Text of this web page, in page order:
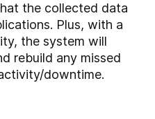
the collected data
Plus, with a
the system will
rebuild any missed
downtime.